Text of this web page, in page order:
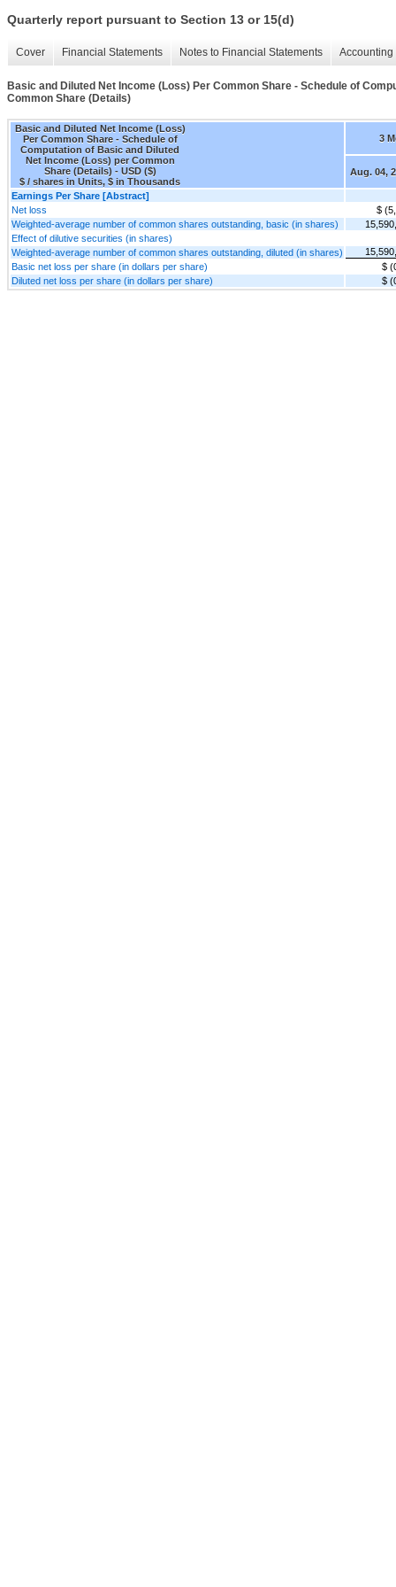
Quarterly report pursuant to Section 13 or 15(d)
Cover Financial Statements Notes to Financial Statements
Basic and Diluted Net Income (Loss) Per Common Share - Schedule of
Common Share (Details)
Basic and Diluted Net Income (Loss)
Per Common Share - Schedule of
Computation of Basic and Diluted
Net Income (Loss) per Common
Share (Details) - USD ($)
$ / shares in Units, $ in Thousands
3
Aug. 04,
Earnings Per Share [Abstract]
Net loss
$
Weighted-average number of common shares outstanding, basic (in shares)
Effect of dilutive securities (in shares)
Weighted-average number of common shares outstanding, diluted (in shares)
Basic net loss per share (in dollars per share)
$
Diluted net loss per share (in dollars per share)
$